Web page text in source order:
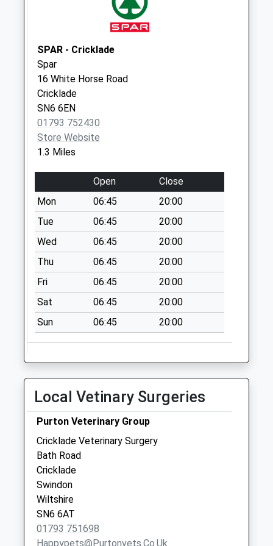
Weekday Last
Collection:09:00
Saturday Last
Collection:07:00
Sn6 Eysey Swindon
No More
Collections Today
Collection:09:00
Saturday Last
Collection:07:00
Sn6 The Forty
Swindon
No More
Collections Today
Weekday Last
Collection:09:00
Saturday Last
Collection:07:00
No More
Collections Today
Weekday Last
Collection:09:00
Saturday Last
Collection:07:00
Old Horse & Groom
Cricklade Rd
No More
Collections Today
Weekday Last
Collection:09:00
SPAR - Cricklade
Spar
16 White Horse Road
Cricklade
SN6 6EN
01793 752430
Store Website
1.3 Miles
Open
Close
Mon
06:45
20:00
Tue
06:45
20:00
Wed
06:45
20:00
Thu
06:45
20:00
Fri
06:45
20:00
Sat
06:45
20:00
Sun
06:45 20:00
Local Vetinary Surgeries
Purton Veterinary Group
Cricklade Veterinary Surgery
Bath Road
Cricklade
Swindon
Wiltshire
SN6 6AT
01793 751698
Happypets@purtonvets.co.uk